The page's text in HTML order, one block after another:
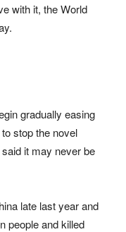
with it, the World
gradually easing
stop the novel
it may never be
late last year and
people and killed